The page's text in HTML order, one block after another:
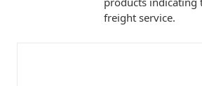
freight service.